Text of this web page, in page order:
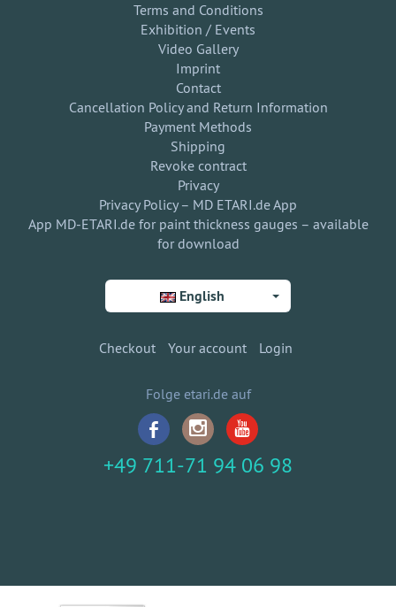
Terms and Conditions
Exhibition / Events
Video Gallery
Imprint
Contact
Cancellation Policy and Return Information
Payment Methods
Shipping
Revoke contract
Privacy
Privacy Policy – MD ETARI.de App
App MD-ETARI.de for paint thickness gauges – available
for download
English
Checkout Your account Login
Folge etari.de auf
+49 711-71 94 06 98